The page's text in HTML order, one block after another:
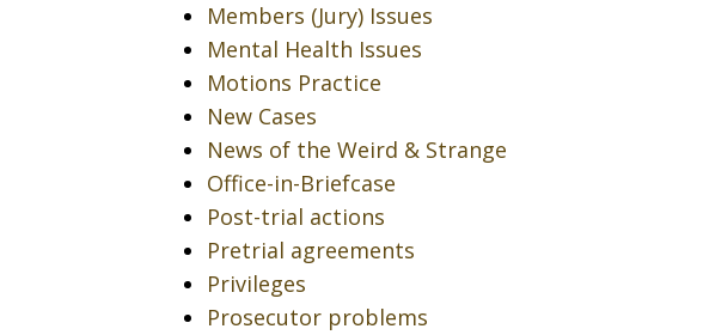
Members (Jury) Issues
Mental Health Issues
Motions Practice
New Cases
News of the Weird & Strange
Office-in-Briefcase
Post-trial actions
Pretrial agreements
Privileges
Prosecutor problems